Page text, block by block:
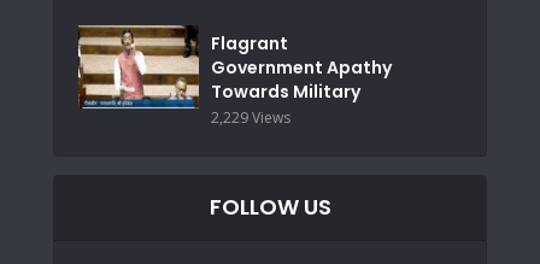
Flagrant
Government Apathy
Towards Military
2,229 Views
FOLLOW US